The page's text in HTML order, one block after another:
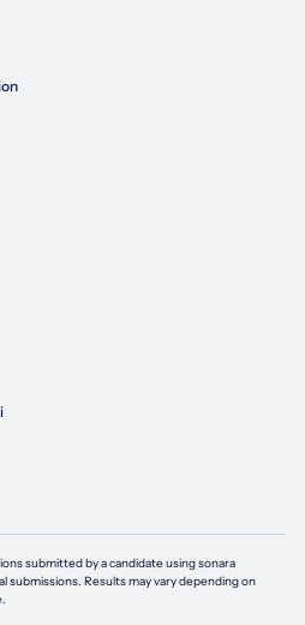
submitted by a candidate usingsonara
submissions. Results may vary depending on